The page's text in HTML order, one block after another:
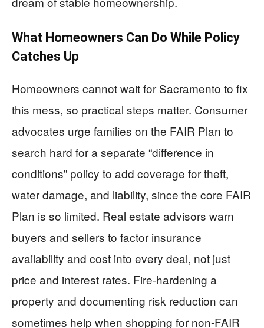
What Homeowners Can Do While Policy
Catches Up
Homeowners cannot wait for Sacramento to fix
this mess, so practical steps matter. Consumer
advocates urge families on the FAIR Plan to
search hard for a separate “difference in
conditions” policy to add coverage for theft,
water damage, and liability, since the core FAIR
Plan is so limited. Real estate advisors warn
buyers and sellers to factor insurance
availability and cost into every deal, not just
price and interest rates. Fire-hardening a
property and documenting risk reduction can
sometimes help when shopping for non-FAIR